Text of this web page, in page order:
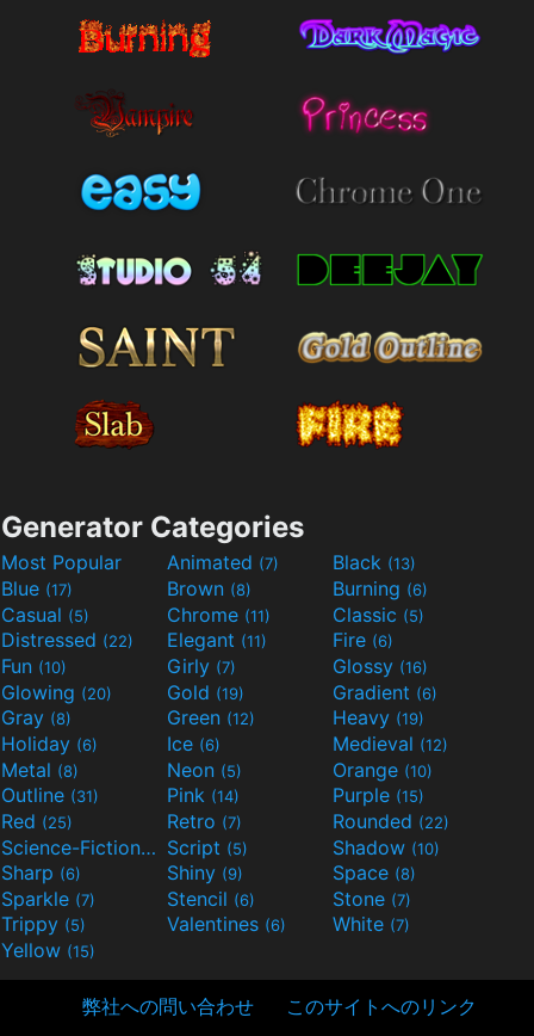
Generator Categories
Most Popular Animated (7) Black (13)
Blue (17) Brown (8) Burning (6)
Casual (5) Chrome (11) Classic (5)
Distressed (22) Elegant (11) Fire (6)
Fun (10) Girly (7) Glossy (16)
Glowing (20) Gold (19) Gradient (6)
Gray (8) Green (12) Heavy (19)
Holiday (6) Ice (6) Medieval (12)
Metal (8) Neon (5) Orange (10)
Outline (31) Pink (14) Purple (15)
Red (25) Retro (7) Rounded (22)
Science-Fiction(9) Script (5) Shadow (10)
Sharp (6) Shiny (9) Space (8)
Sparkle (7) Stencil (6) Stone (7)
Trippy (5) Valentines (6) White (7)
Yellow (15)
弊社への問い合わせ このサイトへのリンク